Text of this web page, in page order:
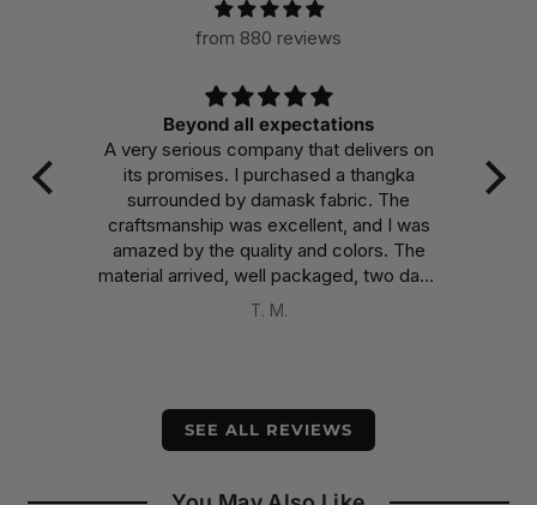
from 880 reviews
Beyond all expectations
A very serious company that delivers on
its promises. I purchased a thangka
surrounded by damask fabric. The
craftsmanship was excellent, and I was
amazed by the quality and colors. The
material arrived, well packaged, two days
earlier than expected, despite having
T. M.
SEE ALL REVIEWS